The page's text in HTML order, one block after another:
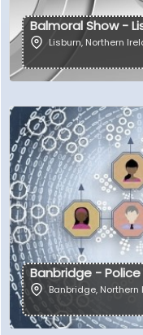
Balmoral Show -
Lisburn, Northern
Banbridge - Police
Banbridge, Northern